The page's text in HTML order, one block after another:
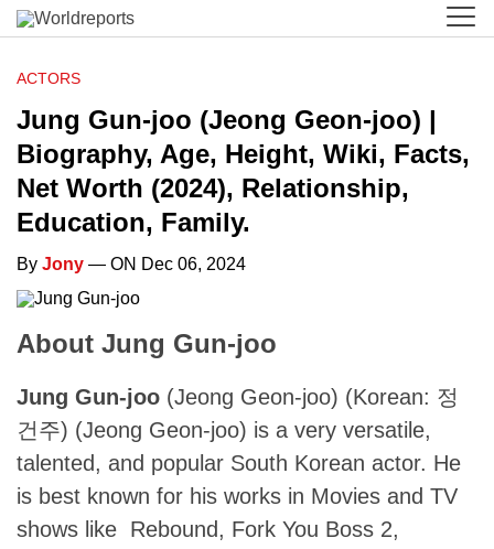
ACTORS
Jung Gun-joo (Jeong Geon-joo) |
Biography, Age, Height, Wiki, Facts,
Net Worth (2024), Relationship,
Education, Family.
By Jony — ON Dec 06, 2024
About Jung Gun-joo
Jung Gun-joo (Jeong Geon-joo) (Korean: 정
건주) (Jeong Geon-joo) is a very versatile,
talented, and popular South Korean actor. He
is best known for his works in Movies and TV
shows like Rebound, Fork You Boss 2,